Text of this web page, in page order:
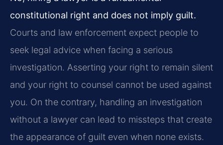
constitutional right and does not imply guilt.
Courts and law enforcement expect people to
seek legal advice when facing a serious
investigation. Asserting your right to remain silent
and your right to counsel cannot be used against
you. On the contrary, handling an investigation
without a lawyer can lead to missteps that create
the appearance of guilt even when none exists.